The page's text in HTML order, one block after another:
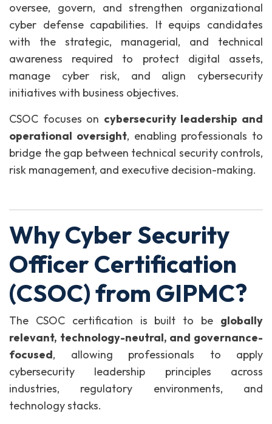
oversee, govern, and strengthen organizational
cyber defense capabilities. It equips candidates
with the strategic, managerial, and technical
awareness required to protect digital assets,
manage cyber risk, and align cybersecurity
initiatives with business objectives.
CSOC focuses on cybersecurity leadership and
operational oversight, enabling professionals to
bridge the gap between technical security controls,
risk management, and executive decision-making.
Why Cyber Security
Officer Certification
(CSOC) from GIPMC?
The CSOC certification is built to be globally
relevant, technology-neutral, and governance-
focused, allowing professionals to apply
cybersecurity leadership principles across
industries, regulatory environments, and
technology stacks.